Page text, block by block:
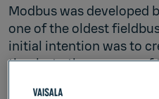
Modbus was developed
one of the oldest
initial intention was to
thanks to the success